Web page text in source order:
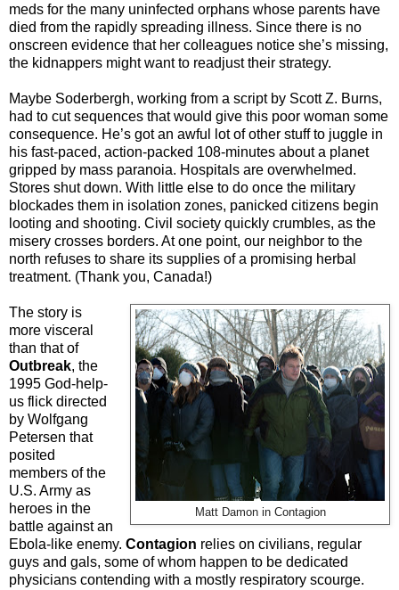
meds for the many uninfected orphans whose parents have
died from the rapidly spreading illness. Since there is no
onscreen evidence that her colleagues notice she’s missing,
the kidnappers might want to readjust their strategy.
Maybe Soderbergh, working from a script by Scott Z. Burns,
had to cut sequences that would give this poor woman some
consequence. He’s got an awful lot of other stuff to juggle in
his fast-paced, action-packed 108-minutes about a planet
gripped by mass paranoia. Hospitals are overwhelmed.
Stores shut down. With little else to do once the military
blockades them in isolation zones, panicked citizens begin
looting and shooting. Civil society quickly crumbles, as the
misery crosses borders. At one point, our neighbor to the
north refuses to share its supplies of a promising herbal
treatment. (Thank you, Canada!)
Matt Damon in Contagion
The story is
more visceral
than that of
Outbreak, the
1995 God-help-
us flick directed
by Wolfgang
Petersen that
posited
members of the
U.S. Army as
heroes in the
battle against an
Ebola-like enemy. Contagion relies on civilians, regular
guys and gals, some of whom happen to be dedicated
physicians contending with a mostly respiratory scourge.